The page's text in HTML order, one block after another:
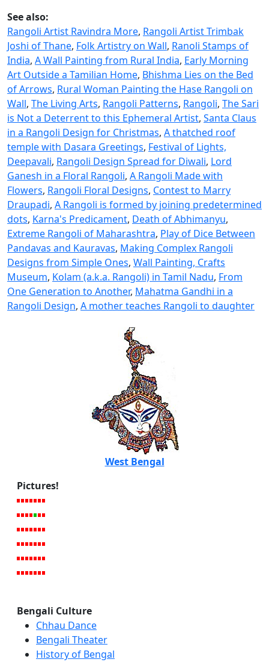
See also:
Rangoli Artist Ravindra More, Rangoli Artist Trimbak
Joshi of Thane, Folk Artistry on Wall, Ranoli Stamps of
India, A Wall Painting from Rural India, Early Morning
Art Outside a Tamilian Home, Bhishma Lies on the Bed
of Arrows, Rural Woman Painting the Hase Rangoli on
Wall, The Living Arts, Rangoli Patterns, Rangoli, The Sari
is Not a Deterrent to this Ephemeral Artist, Santa Claus
in a Rangoli Design for Christmas, A thatched roof
temple with Dasara Greetings, Festival of Lights,
Deepavali, Rangoli Design Spread for Diwali, Lord
Ganesh in a Floral Rangoli, A Rangoli Made with
Flowers, Rangoli Floral Designs, Contest to Marry
Draupadi, A Rangoli is formed by joining predetermined
dots, Karna's Predicament, Death of Abhimanyu,
Extreme Rangoli of Maharashtra, Play of Dice Between
Pandavas and Kauravas, Making Complex Rangoli
Designs from Simple Ones, Wall Painting, Crafts
Museum, Kolam (a.k.a. Rangoli) in Tamil Nadu, From
One Generation to Another, Mahatma Gandhi in a
Rangoli Design, A mother teaches Rangoli to daughter
West Bengal
Pictures!
Bengali Culture
Chhau Dance
Bengali Theater
History of Bengal